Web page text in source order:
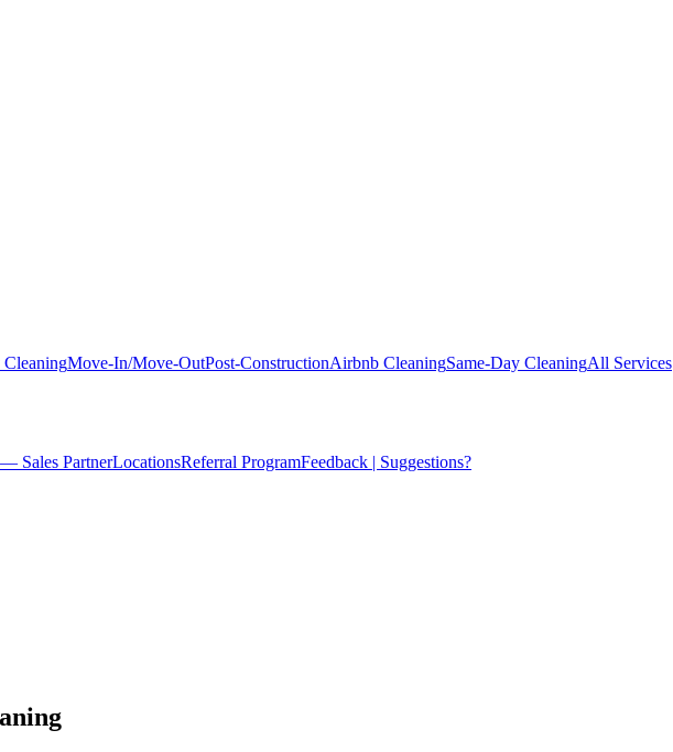
Move-In/Move-OutPost-ConstructionAirbnb CleaningSame-Day CleaningAll Services
Sales PartnerLocationsReferral ProgramFeedback | Suggestions?